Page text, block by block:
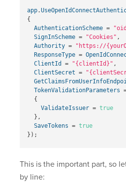
app.
{
AuthenticationScheme =
SignInScheme = "Cookies" ,
Authority = " https://
ResponseType =
ClientId
= "{clientId}" ,
ClientSecret =
TokenValidationParameters
{
ValidateIssuer = true
},
SaveTokens = true
});
This is the important part, so
by line: